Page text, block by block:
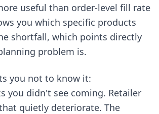
useful than order-level fill rate
you which specific products
shortfall, which points directly
problem is.
you not to know it:
you didn't see coming. Retailer
quietly deteriorate. The